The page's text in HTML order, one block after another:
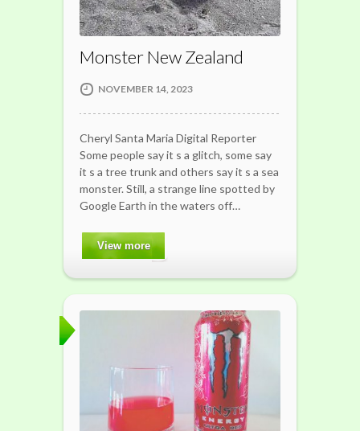
Monster New Zealand
NOVEMBER 14, 2023
Cheryl Santa Maria Digital Reporter
Some people say it s a glitch, some say
it s a tree trunk and others say it s a sea
monster. Still, a strange line spotted by
Google Earth in the waters off…
View more